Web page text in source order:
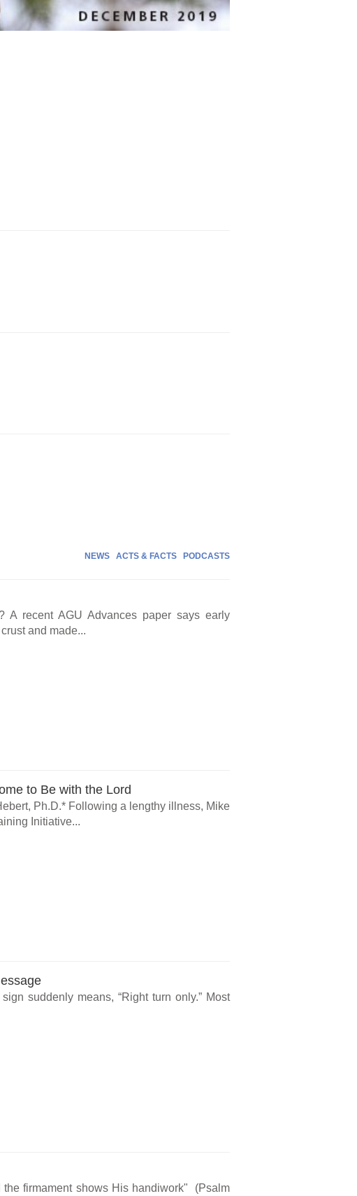
NEWS ACTS & FACTS PODCASTS
A recent AGU Advances paper says early
and made...
to Be with the Lord
Ph.D.* Following a lengthy illness, Mike
Initiative...
suddenly means, “Right turn only.” Most
firmament shows His handiwork" (Psalm